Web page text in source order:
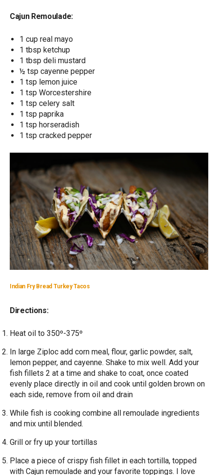
Cajun Remoulade:
1 cup real mayo
1 tbsp ketchup
1 tbsp deli mustard
½ tsp cayenne pepper
1 tsp lemon juice
1 tsp Worcestershire
1 tsp celery salt
1 tsp paprika
1 tsp horseradish
1 tsp cracked pepper
Indian Fry Bread Turkey Tacos
Directions:
Heat oil to 350º-375º
In large Ziploc add corn meal, flour, garlic powder, salt,
lemon pepper, and cayenne. Shake to mix well. Add your
fish fillets 2 at a time and shake to coat, once coated
evenly place directly in oil and cook until golden brown on
each side, remove from oil and drain
While fish is cooking combine all remoulade ingredients
and mix until blended.
Grill or fry up your tortillas
Place a piece of crispy fish fillet in each tortilla, topped
with Cajun remoulade and your favorite toppings. I love